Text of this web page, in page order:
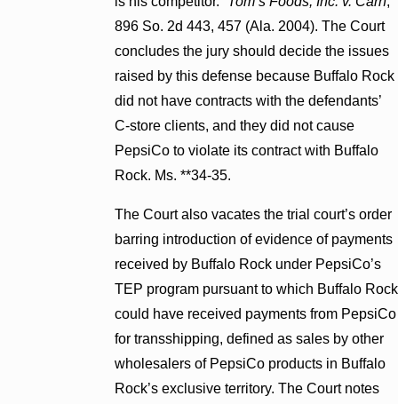
896 So. 2d 443, 457 (Ala. 2004). The Court
concludes the jury should decide the issues
raised by this defense because Buffalo Rock
did not have contracts with the defendants’
C-store clients, and they did not cause
PepsiCo to violate its contract with Buffalo
Rock. Ms. **34-35.
The Court also vacates the trial court’s order
barring introduction of evidence of payments
received by Buffalo Rock under PepsiCo’s
TEP program pursuant to which Buffalo Rock
could have received payments from PepsiCo
for transshipping, defined as sales by other
wholesalers of PepsiCo products in Buffalo
Rock’s exclusive territory. The Court notes